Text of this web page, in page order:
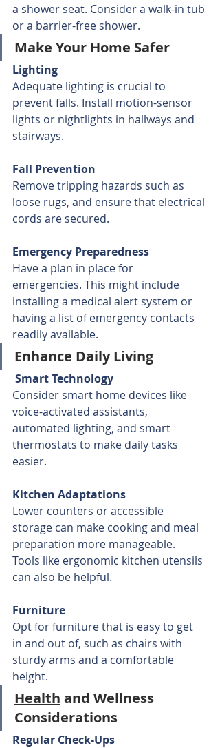
a shower seat. Consider a walk-in tub
or a barrier-free shower.
Make Your Home Safer
Lighting
Adequate lighting is crucial to
prevent falls. Install motion-sensor
lights or nightlights in hallways and
stairways.
Fall Prevention
Remove tripping hazards such as
loose rugs, and ensure that electrical
cords are secured.
Emergency Preparedness
Have a plan in place for
emergencies. This might include
installing a medical alert system or
having a list of emergency contacts
readily available.
Enhance Daily Living
Smart Technology
Consider smart home devices like
voice-activated assistants,
automated lighting, and smart
thermostats to make daily tasks
easier.
Kitchen Adaptations
Lower counters or accessible
storage can make cooking and meal
preparation more manageable.
Tools like ergonomic kitchen utensils
can also be helpful.
Furniture
Opt for furniture that is easy to get
in and out of, such as chairs with
sturdy arms and a comfortable
height.
Health and Wellness
Considerations
Regular Check-Ups